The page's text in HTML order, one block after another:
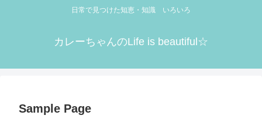
日常で見つけた知恵・知識 いろいろ
カレーちゃんのLife is beautiful☆
Sample Page